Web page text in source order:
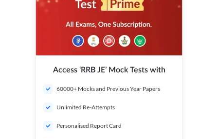
Access ‘RRB JE’ Mock Tests with
60000+ Mocks and Previous Year Papers
Unlimited Re-Attempts
Personalised Report Card